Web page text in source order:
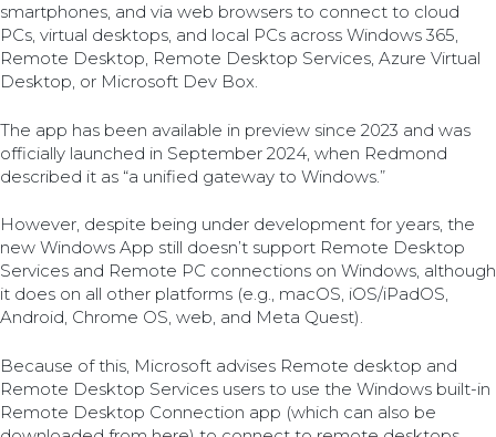
smartphones, and via web browsers to connect to cloud
PCs, virtual desktops, and local PCs across Windows 365,
Remote Desktop, Remote Desktop Services, Azure Virtual
Desktop, or Microsoft Dev Box.
The app has been available in preview since 2023 and was
officially launched in September 2024, when Redmond
described it as “a unified gateway to Windows.”
However, despite being under development for years, the
new Windows App still doesn’t support Remote Desktop
Services and Remote PC connections on Windows, although
it does on all other platforms (e.g., macOS, iOS/iPadOS,
Android, Chrome OS, web, and Meta Quest).
Because of this, Microsoft advises Remote desktop and
Remote Desktop Services users to use the Windows built-in
Remote Desktop Connection app (which can also be